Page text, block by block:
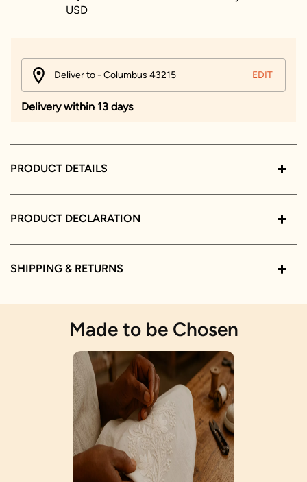
USD
Deliver to - Columbus 43215 EDIT
Delivery within 13 days
PRODUCT DETAILS
PRODUCT DECLARATION
SHIPPING & RETURNS
Made to be Chosen